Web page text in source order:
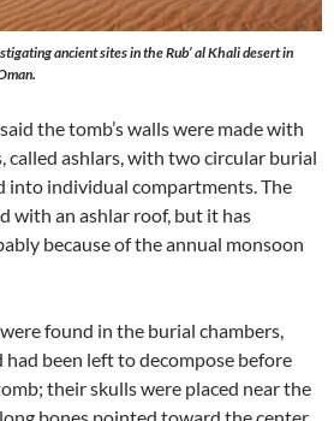
ancient sites in the Rub’ al Khali desert in
the tomb’s walls were made with
called ashlars, with two circular burial
into individual compartments. The
with an ashlar roof, but it has
because of the annual monsoon
found in the burial chambers,
been left to decompose before
their skulls were placed near the